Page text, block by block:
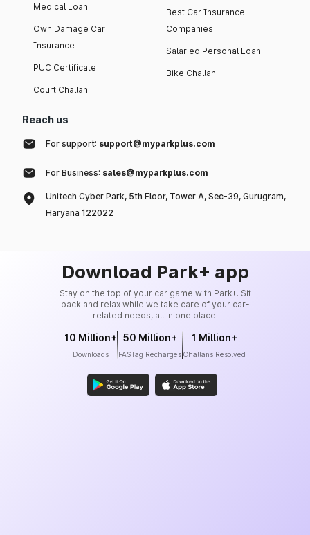
Medical Loan
Own Damage Car
Insurance
PUC Certificate
Court Challan
Best Car Insurance
Companies
Salaried Personal Loan
Bike Challan
Reach us
For support: support@myparkplus.com
For Business: sales@myparkplus.com
Unitech Cyber Park, 5th Floor, Tower A, Sec-39, Gurugram,
Haryana 122022
Download Park+ app
Stay on the top of your car game with Park+. Sit
back and relax while we take care of your car-
related needs, all in one place.
10 Million+
Downloads
50 Million+
FASTag Recharges
1 Million+
Challans Resolved